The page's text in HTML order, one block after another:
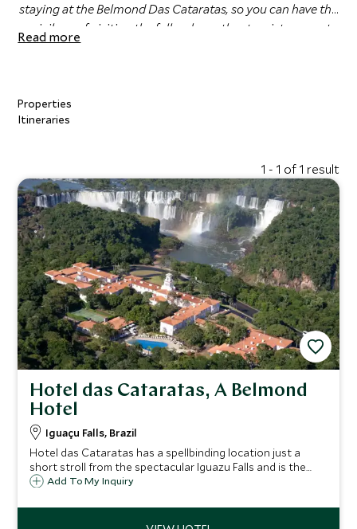
staying at the Belmond Das Cataratas, so you can have the
privilege of visiting the falls when other tourists are not
Read more
Properties
Itineraries
1 - 1 of 1 result
Hotel das Cataratas, A Belmond
Hotel
Iguaçu Falls, Brazil
Hotel das Cataratas has a spellbinding location just a
short stroll from the spectacular Iguazu Falls and is the
only hotel located within Brazil’s National Park. This
place to stay.
Add To My Inquiry